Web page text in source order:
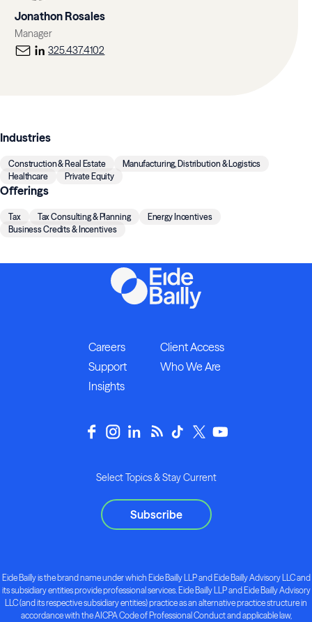
Jonathon Rosales
Manager
325.437.4102
Industries
Construction & Real Estate
Manufacturing, Distribution & Logistics
Healthcare
Private Equity
Offerings
Tax Tax Consulting & Planning
Energy Incentives
Business Credits & Incentives
Careers
Client Access
Support
Who We Are
Insights
Select Topics & Stay Current
Subscribe
Eide Bailly is the brand name under which Eide Bailly LLP and Eide Bailly Advisory LLC and
its subsidiary entities provide professional services. Eide Bailly LLP and Eide Bailly Advisory
LLC (and its respective subsidiary entities) practice as an alternative practice structure in
accordance with the AICPA Code of Professional Conduct and applicable law,